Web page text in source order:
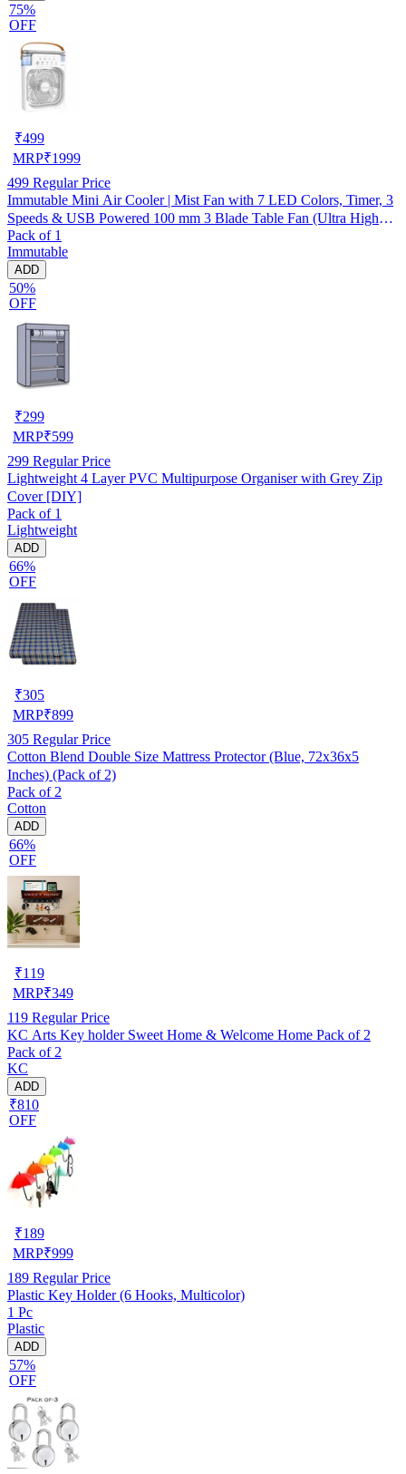
75%
OFF
₹499
MRP₹1999
499 Regular Price
Immutable Mini Air Cooler | Mist Fan with 7 LED Colors, Timer, 3
Speeds & USB Powered 100 mm 3 Blade Table Fan (Ultra High
Speed | -Multicolor | Pack of 1)
Pack of 1
Immutable
ADD
50%
OFF
₹299
MRP₹599
299 Regular Price
Lightweight 4 Layer PVC Multipurpose Organiser with Grey Zip
Cover [DIY]
Pack of 1
Lightweight
ADD
66%
OFF
₹305
MRP₹899
305 Regular Price
Cotton Blend Double Size Mattress Protector (Blue, 72x36x5
Inches) (Pack of 2)
Pack of 2
Cotton
ADD
66%
OFF
₹119
MRP₹349
119 Regular Price
KC Arts Key holder Sweet Home & Welcome Home Pack of 2
Pack of 2
KC
ADD
₹810
OFF
₹189
MRP₹999
189 Regular Price
Plastic Key Holder (6 Hooks, Multicolor)
1 Pc
Plastic
ADD
57%
OFF